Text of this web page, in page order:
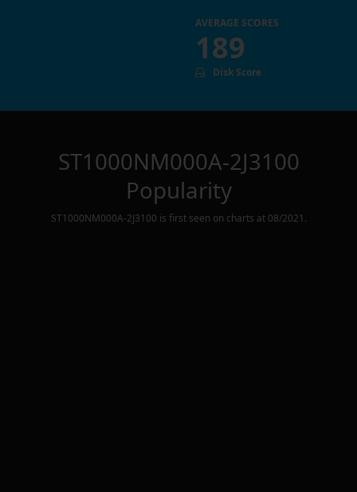
AVERAGE SCORES
189
Disk Score
ST1000NM000A-2J3100
Popularity
ST1000NM000A-2J3100 is first seen on charts at 08/2021 .